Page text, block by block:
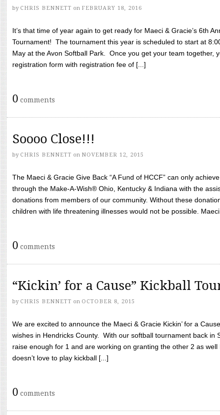
by CHRIS BENNETT on FEBRUARY 18, 2016
It’s that time of year again to get ready for Maeci & Gracie’s 6th
Tournament! The tournament this year is scheduled to start at
May at the Avon Softball Park. Once you get your team together,
registration form with registration fee of [...]
0 comments
Soooo Close!!!
by CHRIS BENNETT on NOVEMBER 12, 2015
The Maeci & Gracie Give Back “A Fund of HCCF” can only
through the Make-A-Wish® Ohio, Kentucky & Indiana with the
donations from members of our community. Without these
children with life threatening illnesses would not be possible.
0 comments
“Kickin’ for a Cause” Kickball
by CHRIS BENNETT on OCTOBER 8, 2015
We are excited to announce the Maeci & Gracie Kickin’ for a
wishes in Hendricks County. With our softball tournament back in
raise enough for 1 and are working on granting the other 2 as
doesn’t love to play kickball [...]
0 comments